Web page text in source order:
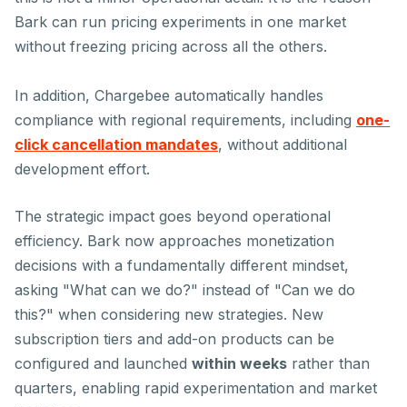
Bark can run pricing experiments in one market
without freezing pricing across all the others.
In addition, Chargebee automatically handles
compliance with regional requirements, including one-
click cancellation mandates, without additional
development effort.
The strategic impact goes beyond operational
efficiency. Bark now approaches monetization
decisions with a fundamentally different mindset,
asking "What can we do?" instead of "Can we do
this?" when considering new strategies. New
subscription tiers and add-on products can be
configured and launched within weeks rather than
quarters, enabling rapid experimentation and market